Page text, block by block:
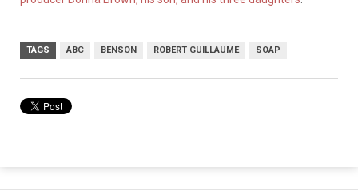
TAGS ABC BENSON ROBERT GUILLAUME SOAP